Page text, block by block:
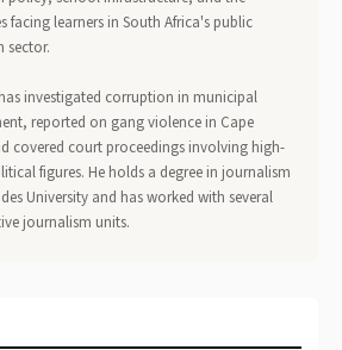
facing learners in South Africa's public
sector.
investigated corruption in municipal
reported on gang violence in Cape
covered court proceedings involving high-
figures. He holds a degree in journalism
University and has worked with several
journalism units.